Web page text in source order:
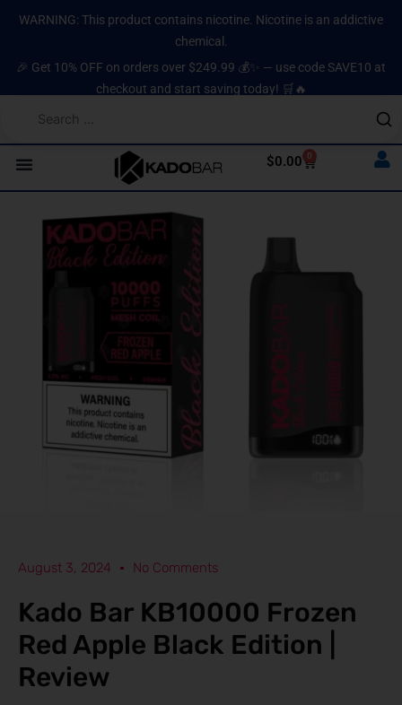
WARNING: This product contains nicotine. Nicotine is an addictive
chemical.
🎉 Get 10% OFF on orders over $249.99 💰✨ — use code SAVE10 at
checkout and start saving today! 🛒🔥
$0.00 0
Cart
August 3, 2024 No Comments
Kado Bar KB10000 Frozen
Red Apple Black Edition |
Review